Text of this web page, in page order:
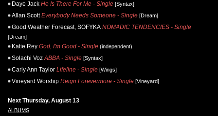
Daye Jack He Is There For Me - Single [Syntax]
Allan Scott Everybody Needs Someone - Single [Dream]
Good Weather Forecast, SOFYKA NOMADIC TENDENCIES - Single
[Dream]
Katie Rey God, I'm Good - Single (independent)
Solachi Voz ABBA - Single [Syntax]
Carly Ann Taylor Lifeline - Single [Wings]
Vineyard Worship Reign Forevermore - Single [Vineyard]
Next Thursday, August 13
ALBUMS